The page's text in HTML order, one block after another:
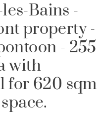
Bains -
property -
- 255
with
for 620 sqm